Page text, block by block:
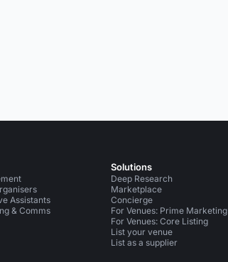
Assistants
& Comms
Solutions
Deep Research
Marketplace
Concierge
For Venues: Prime Marketing
For Venues: Core Listing
List your venue
List as a supplier